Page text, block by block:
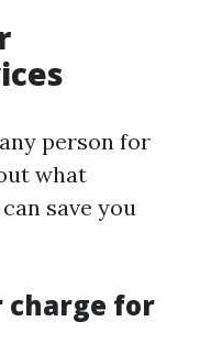
person for
what
save you
charge for